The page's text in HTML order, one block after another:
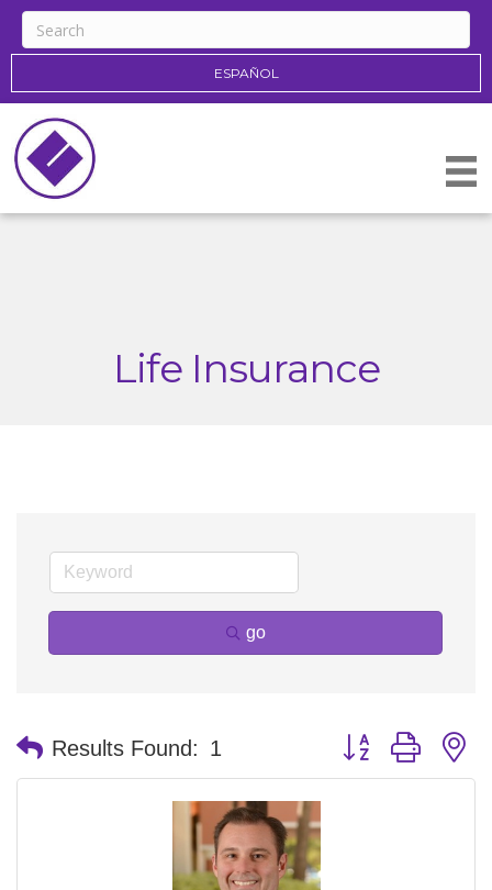
ESPAÑOL
Life Insurance
go
Results Found: 1 Button group with